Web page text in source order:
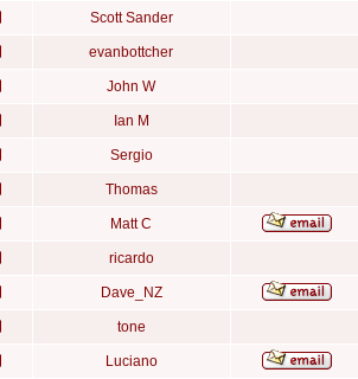
Scott Sander
evanbottcher
John W
Ian M
Sergio
Thomas
Matt C
ricardo
Dave_NZ
tone
Luciano